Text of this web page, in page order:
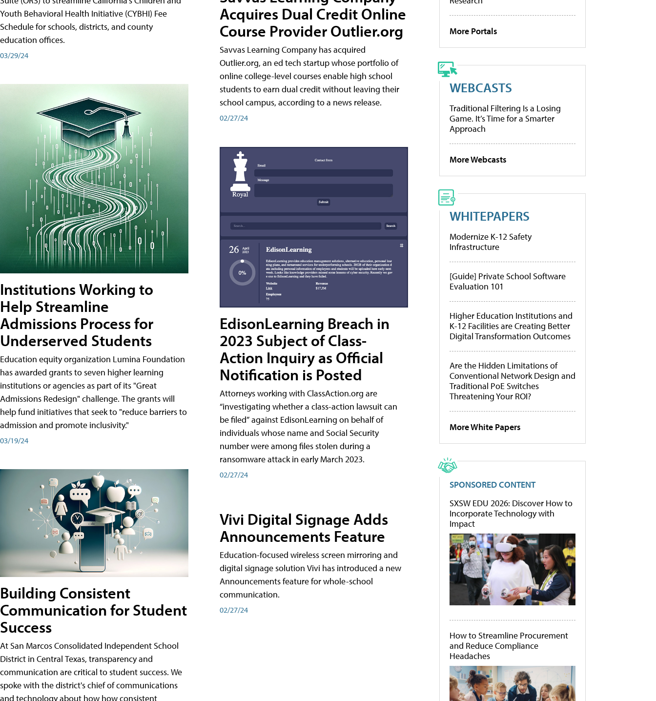
Youth Behavioral Health Initiative (CYBHI) Fee
Schedule for schools, districts, and county
education offices.
03/29/24
Institutions Working to
Help Streamline
Admissions Process for
Underserved Students
Education equity organization Lumina Foundation
has awarded grants to seven higher learning
institutions or agencies as part of its "Great
Admissions Redesign" challenge. The grants will
help fund initiatives that seek to "reduce barriers to
admission and promote inclusivity."
03/19/24
Building Consistent
Communication for Student
Success
At San Marcos Consolidated Independent School
District in Central Texas, transparency and
communication are critical to student success. We
spoke with the district's chief of communications
and technology about how how consistent
Acquires Dual Credit Online
Course Provider Outlier.org
Savvas Learning Company has acquired
Outlier.org, an ed tech startup whose portfolio of
online college-level courses enable high school
students to earn dual credit without leaving their
school campus, according to a news release.
02/27/24
EdisonLearning Breach in
2023 Subject of Class-
Action Inquiry as Official
Notification is Posted
Attorneys working with ClassAction.org are
“investigating whether a class-action lawsuit can
be filed” against EdisonLearning on behalf of
individuals whose name and Social Security
number were among files stolen during a
ransomware attack in early March 2023.
02/27/24
Vivi Digital Signage Adds
Announcements Feature
Education-focused wireless screen mirroring and
digital signage solution Vivi has introduced a new
Announcements feature for whole-school
communication.
02/27/24
More Portals
WEBCASTS
Traditional Filtering Is a Losing
Game. It’s Time for a Smarter
Approach
More Webcasts
WHITEPAPERS
Modernize K-12 Safety
Infrastructure
[Guide] Private School Software
Evaluation 101
Higher Education Institutions and
K-12 Facilities are Creating Better
Digital Transformation Outcomes
Are the Hidden Limitations of
Conventional Network Design and
Traditional PoE Switches
Threatening Your ROI?
More White Papers
SPONSORED CONTENT
SXSW EDU 2026: Discover How to
Incorporate Technology with
Impact
How to Streamline Procurement
and Reduce Compliance
Headaches